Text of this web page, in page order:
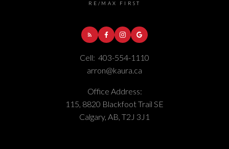
RE/MAX FIRST
Cell: 403-554-1110
arron@kaura.ca
Office Address:
115, 8820 Blackfoot Trail SE
Calgary, AB, T2J 3J1